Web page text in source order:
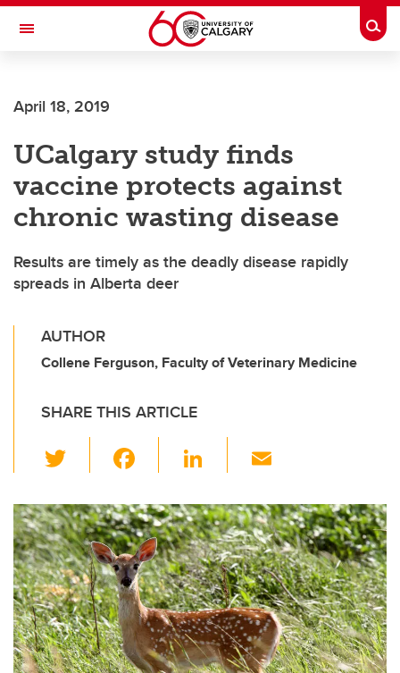
Skip to main content
Toggle Navigation
Current Students
Alumni & Donors
Research
Faculty & Staff
About UCalgary
April 18, 2019
UCalgary study finds
vaccine protects against
chronic wasting disease
Results are timely as the deadly disease rapidly
spreads in Alberta deer
AUTHOR
Collene Ferguson, Faculty of Veterinary Medicine
SHARE THIS ARTICLE
wi
tt
er
c
e
b
o
o
k
Li
k
e
dI
n
ail